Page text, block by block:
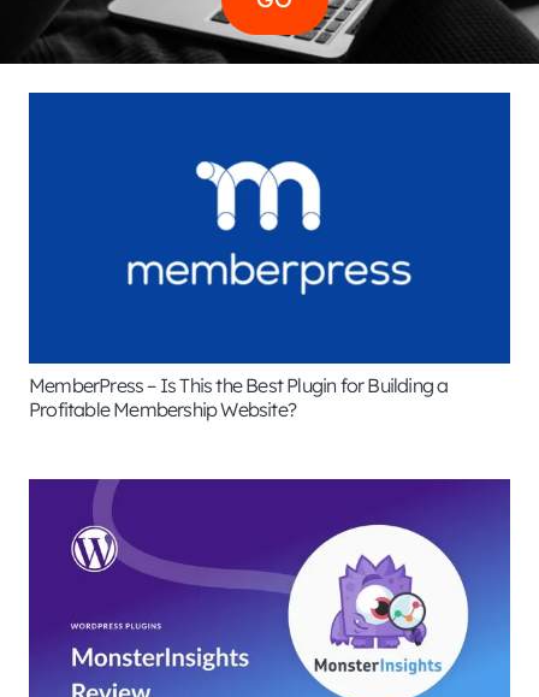
MemberPress – Is This the Best Plugin for Building a
Profitable Membership Website?